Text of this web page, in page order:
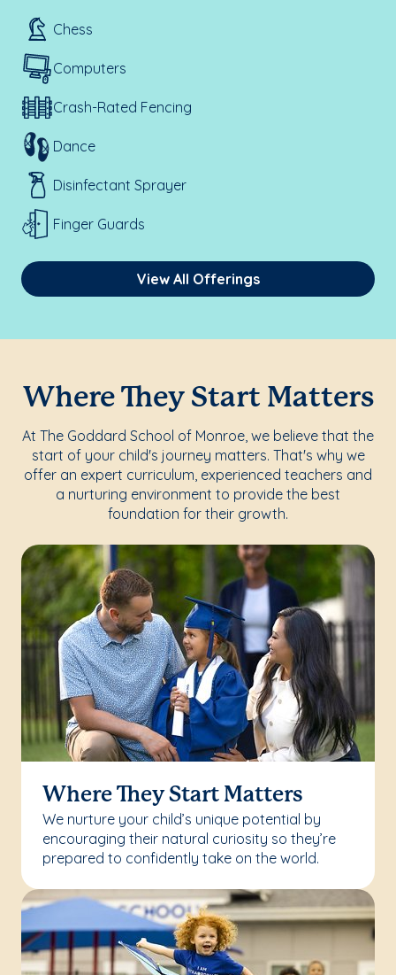
Chess
Computers
Crash-Rated Fencing
Dance
Disinfectant Sprayer
Finger Guards
View All Offerings
Where They Start Matters
At The Goddard School of Monroe, we believe that the
start of your child's journey matters. That's why we
offer an expert curriculum, experienced teachers and
a nurturing environment to provide the best
foundation for their growth.
Where They Start Matters
We nurture your child’s unique potential by
encouraging their natural curiosity so they’re
prepared to confidently take on the world.